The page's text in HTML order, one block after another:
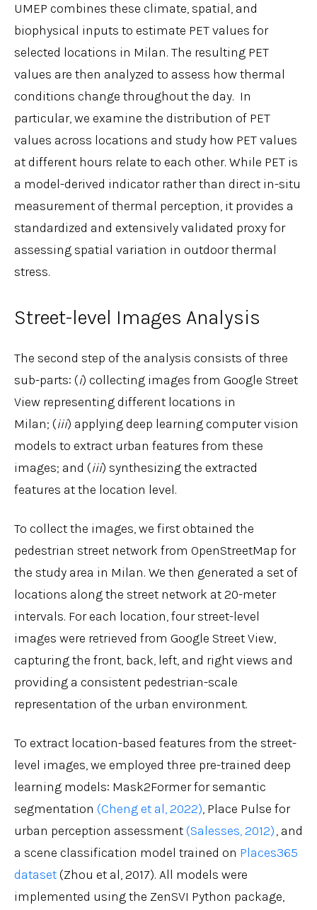
UMEP combines these climate, spatial, and
biophysical inputs to estimate PET values for
selected locations in Milan. The resulting PET
values are then analyzed to assess how thermal
conditions change throughout the day. In
particular, we examine the distribution of PET
values across locations and study how PET values
at different hours relate to each other. While PET is
a model-derived indicator rather than direct in-situ
measurement of thermal perception, it provides a
standardized and extensively validated proxy for
assessing spatial variation in outdoor thermal
stress.
Street-level Images Analysis
The second step of the analysis consists of three
sub-parts: (i) collecting images from Google Street
View representing different locations in
Milan; (iii) applying deep learning computer vision
models to extract urban features from these
images; and (iii) synthesizing the extracted
features at the location level.
To collect the images, we first obtained the
pedestrian street network from OpenStreetMap for
the study area in Milan. We then generated a set of
locations along the street network at 20-meter
intervals. For each location, four street-level
images were retrieved from Google Street View,
capturing the front, back, left, and right views and
providing a consistent pedestrian-scale
representation of the urban environment.
To extract location-based features from the street-
level images, we employed three pre-trained deep
learning models: Mask2Former for semantic
segmentation (Cheng et al, 2022), Place Pulse for
urban perception assessment(Salesses, 2012), and
a scene classification model trained on Places365
dataset(Zhou et al, 2017). All models were
implemented using the ZenSVI Python package,